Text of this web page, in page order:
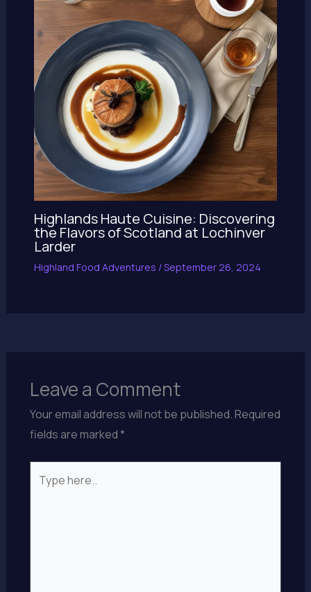
Highlands Haute Cuisine: Discovering
the Flavors of Scotland at Lochinver
Larder
Highland Food Adventures /September 26, 2024
Leave a Comment
Your email address will not be published.Required
fields are marked*
here..